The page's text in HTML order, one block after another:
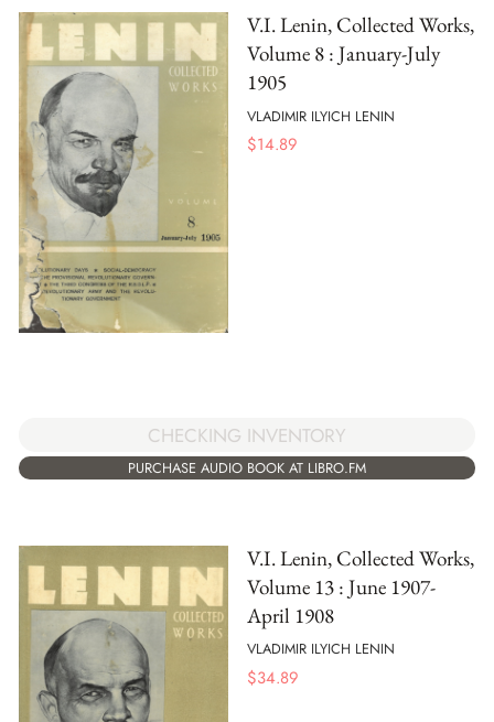
V.I. Lenin, Collected Works,
Volume 8 : January-July
1905
VLADIMIR ILYICH LENIN
$14.89
CHECKING INVENTORY
PURCHASE AUDIO BOOK AT LIBRO.FM
V.I. Lenin, Collected Works,
Volume 13 : June 1907-
April 1908
VLADIMIR ILYICH LENIN
$34.89